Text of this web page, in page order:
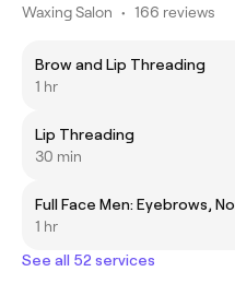
Waxing Salon • 166 reviews
Brow and Lip Threading
1 hr
Lip Threading
30 min
Full Face Men: Eyebrows,
1 hr
See all 52 services